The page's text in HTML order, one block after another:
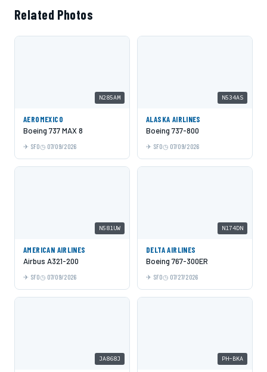
Related Photos
N285AM
AEROMEXICO
Boeing 737 MAX 8
SFO 07/09/2026
N534AS
ALASKA AIRLINES
Boeing 737-800
SFO 07/09/2026
N581UW
AMERICAN AIRLINES
Airbus A321-200
SFO 07/09/2026
N174DN
DELTA AIRLINES
Boeing 767-300ER
SFO 07/27/2026
JA868J PH-BKA